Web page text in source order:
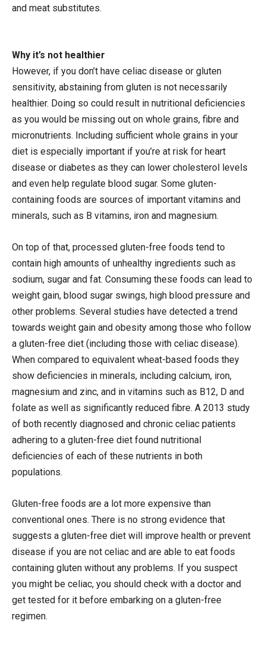
and meat substitutes.
Why it’s not healthier
However, if you don’t have celiac disease or gluten
sensitivity, abstaining from gluten is not necessarily
healthier. Doing so could result in nutritional deficiencies
as you would be missing out on whole grains, fibre and
micronutrients. Including sufficient whole grains in your
diet is especially important if you’re at risk for heart
disease or diabetes as they can lower cholesterol levels
and even help regulate blood sugar. Some gluten-
containing foods are sources of important vitamins and
minerals, such as B vitamins, iron and magnesium.
On top of that, processed gluten-free foods tend to
contain high amounts of unhealthy ingredients such as
sodium, sugar and fat. Consuming these foods can lead to
weight gain, blood sugar swings, high blood pressure and
other problems. Several studies have detected a trend
towards weight gain and obesity among those who follow
a gluten-free diet (including those with celiac disease).
When compared to equivalent wheat-based foods they
show deficiencies in minerals, including calcium, iron,
magnesium and zinc, and in vitamins such as B12, D and
folate as well as significantly reduced fibre. A 2013 study
of both recently diagnosed and chronic celiac patients
adhering to a gluten-free diet found nutritional
deficiencies of each of these nutrients in both
populations.
Gluten-free foods are a lot more expensive than
conventional ones. There is no strong evidence that
suggests a gluten-free diet will improve health or prevent
disease if you are not celiac and are able to eat foods
containing gluten without any problems. If you suspect
you might be celiac, you should check with a doctor and
get tested for it before embarking on a gluten-free
regimen.